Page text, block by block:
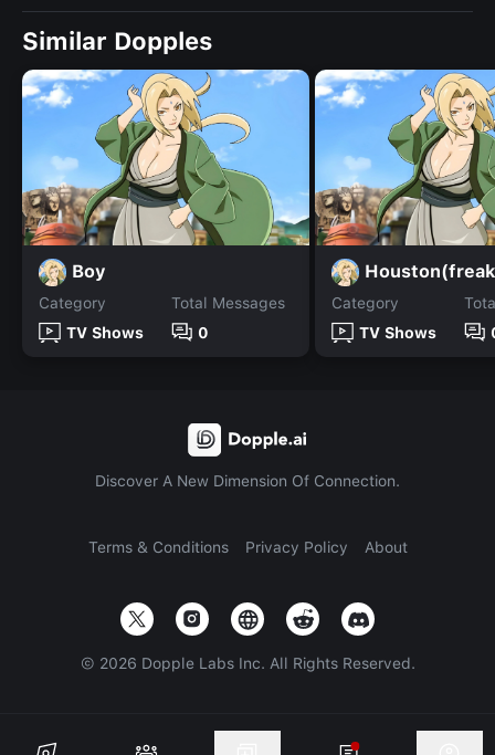
Similar Dopples
Boy
Category
TV Shows
Total Messages
0
Category
TV Shows
Discover A New Dimension Of Connection.
Terms & Conditions Privacy Policy About
© 2026 Dopple Labs Inc. All Rights Reserved.